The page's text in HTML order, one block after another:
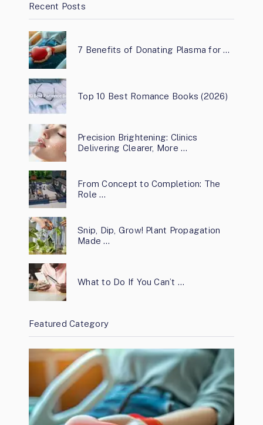
Recent Posts
7 Benefits of Donating Plasma for …
Top 10 Best Romance Books (2026)
Precision Brightening: Clinics
Delivering Clearer, More …
From Concept to Completion: The
Role …
Snip, Dip, Grow! Plant Propagation
Made …
What to Do If You Can’t …
Featured Category